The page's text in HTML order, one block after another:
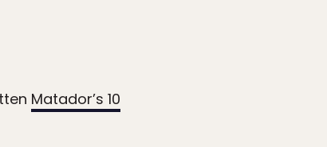
Matador’s 10